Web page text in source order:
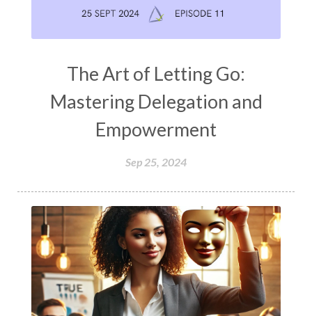
The Art of Letting Go:
Mastering Delegation and
Empowerment
Sep 25, 2024